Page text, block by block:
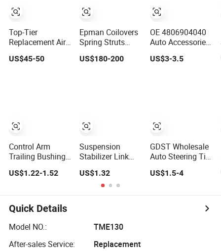
Top-Tier
Replacement Air
M58-6338 and
US$45-50
Control Arm
Trailing Bushing
48655-33050 for
Toyota Camry
US$1.22-1.52
Epman Coilovers
Spring Struts
Suspension
Cn-E46 (527)
US$180-200
Suspension
Stabilizer Link
Sway Bar Link
(54618-50Y00)
for Nissan Avenir
Tida Toyota
US$1.32
OE 4806904040
Auto Accessories
Arm Supplier for
US$3-3.5
GDST Wholesale
Auto Steering Tie
Rod Ends
Suspension
Ball Joint for
US$1.5-4
Quick Details
Model NO.:
TME130
After-sales Service:
Replacement